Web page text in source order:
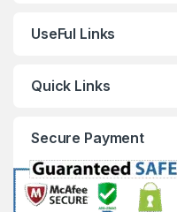
UseFul Links
Quick Links
Secure Payment